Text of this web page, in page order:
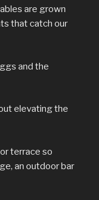
are grown
that catch our
and the
elevating the
terrace so
an outdoor bar